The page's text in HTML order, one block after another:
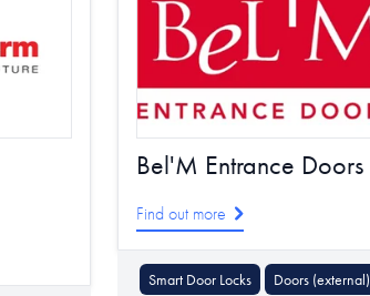
Bel'M Entrance Doors
Find out more
Smart Door Locks
Doors (external)